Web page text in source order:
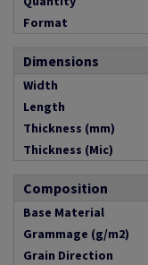
Format
Dimensions
Width
Length
Thickness (mm)
Thickness (Mic)
Composition
Base Material
Grammage (g/m2)
Grain Direction